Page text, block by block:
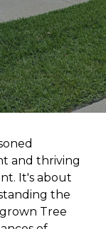
and thriving
It's about
the
Tree